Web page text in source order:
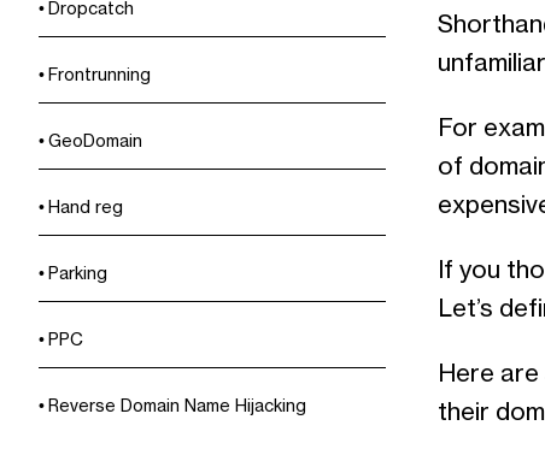
Dropcatch
Frontrunning
GeoDomain
Hand reg
Parking
PPC
Reverse Domain Name Hijacking
For
of
If you
Let’s
Here
their